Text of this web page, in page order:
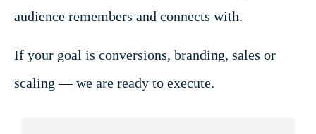
audience remembers and connects with.
If your goal is conversions, branding, sales or
scaling — we are ready to execute.